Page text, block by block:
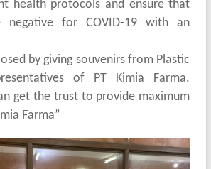
health protocols and ensure that
negative for COVID-19 with an
by giving souvenirs from Plastic
of PT Kimia Farma.
get the trust to provide maximum
Farma”